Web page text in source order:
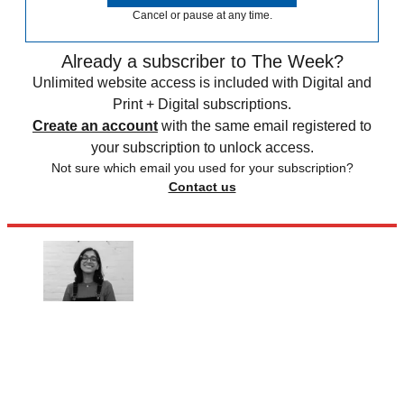
Cancel or pause at any time.
Already a subscriber to The Week?
Unlimited website access is included with Digital and
Print + Digital subscriptions.
Create an account with the same email registered to
your subscription to unlock access.
Not sure which email you used for your subscription?
Contact us